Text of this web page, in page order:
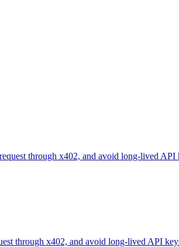
through x402, and avoid long-lived API
through x402, and avoid long-lived API